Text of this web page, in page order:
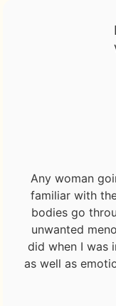
Any woman
familiar with
bodies go
unwanted
did when I was
as well as